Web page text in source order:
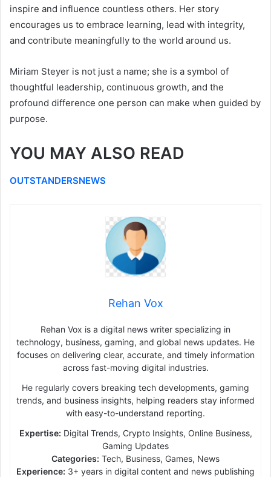
inspire and influence countless others. Her story
encourages us to embrace learning, lead with integrity,
and contribute meaningfully to the world around us.
Miriam Steyer is not just a name; she is a symbol of
thoughtful leadership, continuous growth, and the
profound difference one person can make when guided by
purpose.
YOU MAY ALSO READ
OUTSTANDERSNEWS
Rehan Vox
Rehan Vox is a digital news writer specializing in
technology, business, gaming, and global news updates. He
focuses on delivering clear, accurate, and timely information
across fast-moving digital industries.
He regularly covers breaking tech developments, gaming
trends, and business insights, helping readers stay informed
with easy-to-understand reporting.
Expertise: Digital Trends, Crypto Insights, Online Business,
Gaming Updates
Categories: Tech, Business, Games, News
Experience: 3+ years in digital content and news publishing